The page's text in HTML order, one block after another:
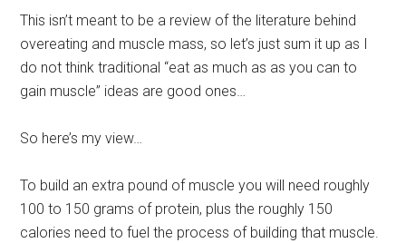
This isn’t meant to be a review of the literature behind
overeating and muscle mass, so let’s just sum it up as I
do not think traditional “eat as much as as you can to
gain muscle” ideas are good ones…
So here’s my view…
To build an extra pound of muscle you will need roughly
100 to 150 grams of protein, plus the roughly 150
calories need to fuel the process of building that muscle.